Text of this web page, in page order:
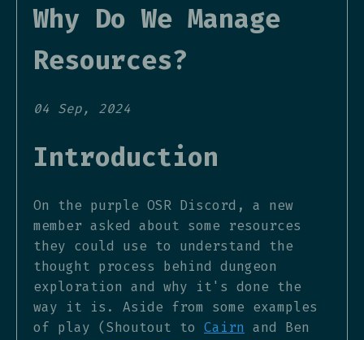
Why Do We Manage
Resources?
04 Sep, 2024
Introduction
On the purple OSR Discord, a new
member asked about some resources
they could use to understand the
thought process behind dungeon
exploration and why it's done the
way it is. Aside from some examples
of play (Shoutout to Cairn and Ben